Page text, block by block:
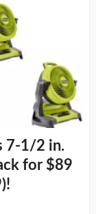
7-1/2 in.
for $89